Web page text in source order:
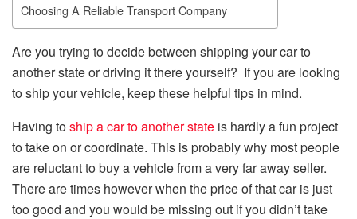
Choosing A Reliable Transport Company
Are you trying to decide between shipping your car to
another state or driving it there yourself? If you are looking
to ship your vehicle, keep these helpful tips in mind.
Having toship a car to another state is hardly a fun project
to take on or coordinate. This is probably why most people
are reluctant to buy a vehicle from a very far away seller.
There are times however when the price of that car is just
too good and you would be missing out if you didn’t take